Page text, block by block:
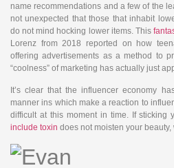
name recommendations and a few of the
not unexpected that those that inhabit
do not mind hocking lower items. This
Lorenz from 2018 reported on how
offering advertisements as a method to
“coolness” of marketing has actually just
It’s clear that the influencer economy
manner ins which make a reaction to
difficult at this moment in time. If sticking
include toxin does not moisten your beauty,